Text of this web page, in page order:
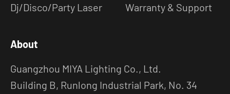
Dj/Disco/Party Laser
Warranty & Support
About
Guangzhou MIYA Lighting Co., Ltd.
Building B, Runlong Industrial Park, No. 34